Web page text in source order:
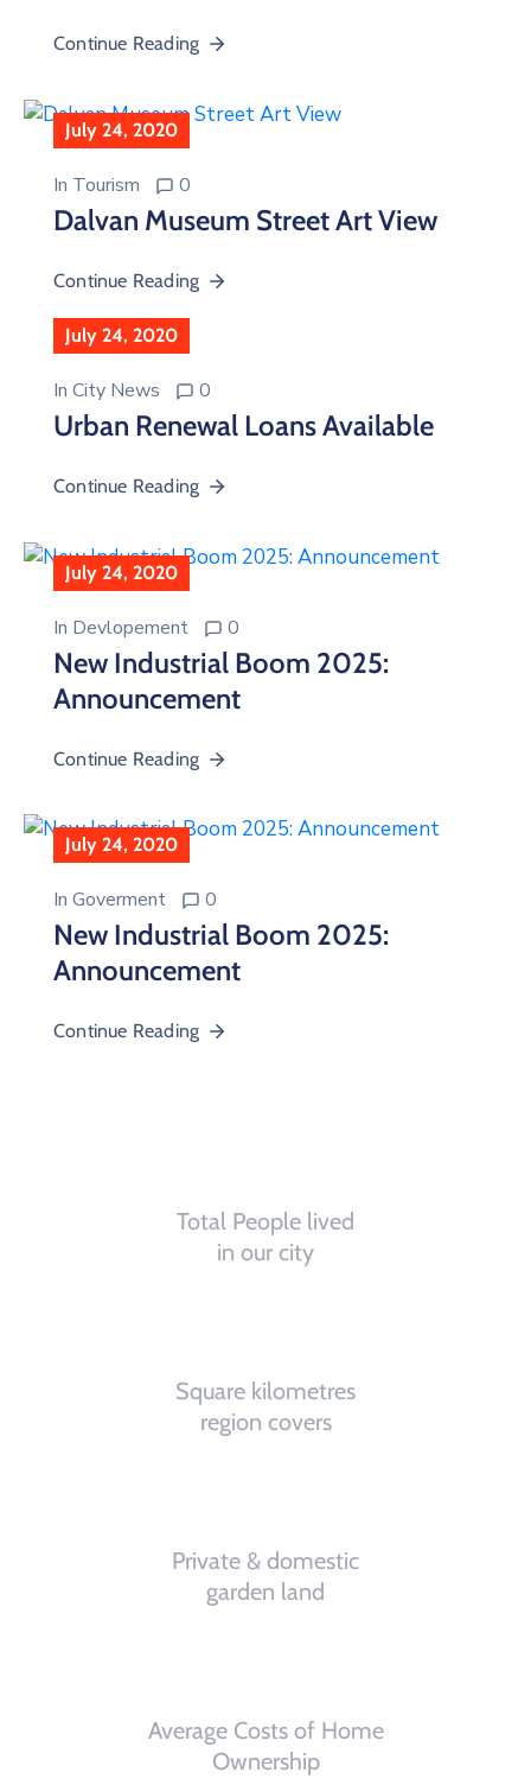
Continue Reading
July 24, 2020
In Tourism 0
Dalvan Museum Street Art View
Continue Reading
July 24, 2020
In City News 0
Urban Renewal Loans Available
Continue Reading
July 24, 2020
In Devlopement 0
New Industrial Boom 2025:
Announcement
Continue Reading
July 24, 2020
In Goverment 0
New Industrial Boom 2025:
Announcement
Continue Reading
Total People lived
in our city
Square kilometres
region covers
Private & domestic
garden land
Average Costs of Home
Ownership